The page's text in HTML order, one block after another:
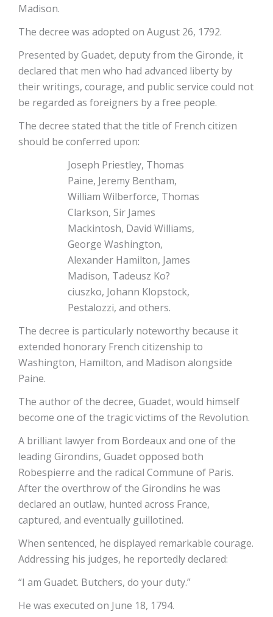
Madison.
The decree was adopted on August 26, 1792.
Presented by Guadet, deputy from the Gironde, it
declared that men who had advanced liberty by
their writings, courage, and public service could not
be regarded as foreigners by a free people.
The decree stated that the title of French citizen
should be conferred upon:
Joseph Priestley, Thomas
Paine, Jeremy Bentham,
William Wilberforce, Thomas
Clarkson, Sir James
Mackintosh, David Williams,
George Washington,
Alexander Hamilton, James
Madison, Tadeusz Ko?
ciuszko, Johann Klopstock,
Pestalozzi, and others.
The decree is particularly noteworthy because it
extended honorary French citizenship to
Washington, Hamilton, and Madison alongside
Paine.
The author of the decree, Guadet, would himself
become one of the tragic victims of the Revolution.
A brilliant lawyer from Bordeaux and one of the
leading Girondins, Guadet opposed both
Robespierre and the radical Commune of Paris.
After the overthrow of the Girondins he was
declared an outlaw, hunted across France,
captured, and eventually guillotined.
When sentenced, he displayed remarkable courage.
Addressing his judges, he reportedly declared:
“I am Guadet. Butchers, do your duty.”
He was executed on June 18, 1794.